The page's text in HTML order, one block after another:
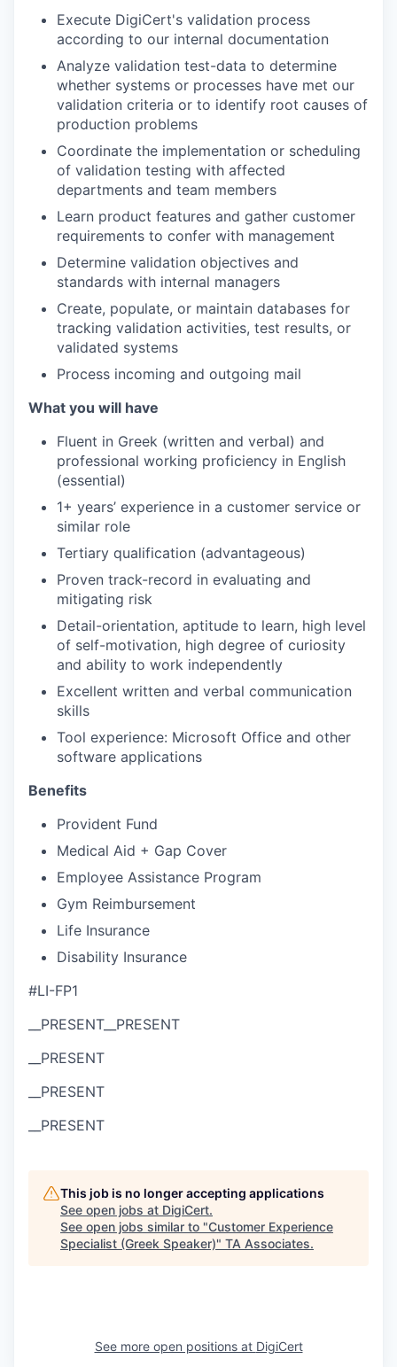
Execute DigiCert's validation process
according to our internal documentation
Analyze validation test-data to determine
whether systems or processes have met our
validation criteria or to identify root causes of
production problems
Coordinate the implementation or scheduling
of validation testing with affected
departments and team members
Learn product features and gather customer
requirements to confer with management
Determine validation objectives and
standards with internal managers
Create, populate, or maintain databases for
tracking validation activities, test results, or
validated systems
Process incoming and outgoing mail
What you will have
Fluent in Greek (written and verbal) and
professional working proficiency in English
(essential)
1+ years’ experience in a customer service or
similar role
Tertiary qualification (advantageous)
Proven track-record in evaluating and
mitigating risk
Detail-orientation, aptitude to learn, high level
of self-motivation, high degree of curiosity
and ability to work independently
Excellent written and verbal communication
skills
Tool experience: Microsoft Office and other
software applications
Benefits
Provident Fund
Medical Aid + Gap Cover
Employee Assistance Program
Gym Reimbursement
Life Insurance
Disability Insurance
#LI-FP1
__PRESENT__PRESENT
__PRESENT
__PRESENT
__PRESENT
This job is no longer accepting applications
See open jobs at DigiCert.
See open jobs similar to "Customer Experience
Specialist (Greek Speaker)" TA Associates.
See more open positions at DigiCert